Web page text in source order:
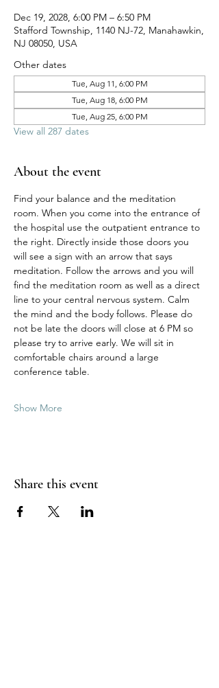
Dec 19, 2028, 6:00 PM – 6:50 PM
Stafford Township, 1140 NJ-72, Manahawkin,
NJ 08050, USA
Other dates
Tue, Aug 11, 6:00 PM
Tue, Aug 18, 6:00 PM
Tue, Aug 25, 6:00 PM
View all 287 dates
About the event
Find your balance and the meditation
room. When you come into the entrance of
the hospital use the outpatient entrance to
the right. Directly inside those doors you
will see a sign with an arrow that says
meditation. Follow the arrows and you will
find the meditation room as well as a direct
line to your central nervous system. Calm
the mind and the body follows. Please do
not be late the doors will close at 6 PM so
please try to arrive early. We will sit in
comfortable chairs around a large
conference table.
Show More
Share this event